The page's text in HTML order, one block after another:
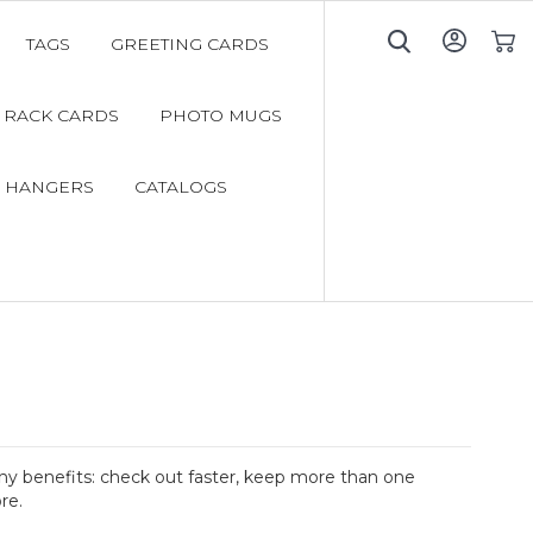
TAGS GREETING CARDS
RACK CARDS PHOTO MUGS
HANGERS CATALOGS
benefits: check out faster, keep more than one